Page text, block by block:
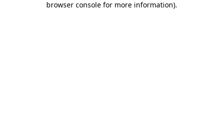
browser console for more information).